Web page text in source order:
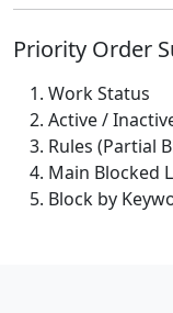
Priority Order
Work Status
Active /
Rules (Partial
Main Blocked
Block by